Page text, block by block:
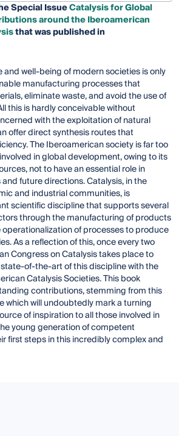
Special IssueCatalysis for Global
around the Iberoamerican
that was published in
well-being of modern societies is only
manufacturing processes that
eliminate waste, and avoid the use of
this is hardly conceivable without
with the exploitation of natural
offer direct synthesis routes that
The Iberoamerican society is far too
in global development, owing to its
not to have an essential role in
future directions. Catalysis, in the
and industrial communities, is
scientific discipline that supports several
through the manufacturing of products
of processes to produce
As a reflection of this, once every two
Congress on Catalysis takes place to
of-the-art of this discipline with the
Catalysis Societies. This book
contributions, stemming from this
which will undoubtedly mark a turning
of inspiration to all those involved in
young generation of competent
first steps in this incredibly complex and